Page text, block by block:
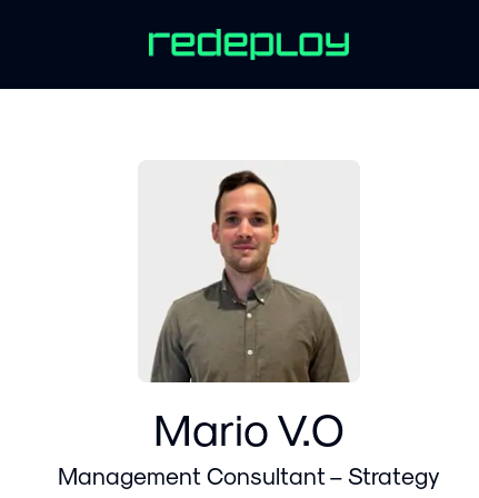
Mario V.O
Management Consultant – Strategy